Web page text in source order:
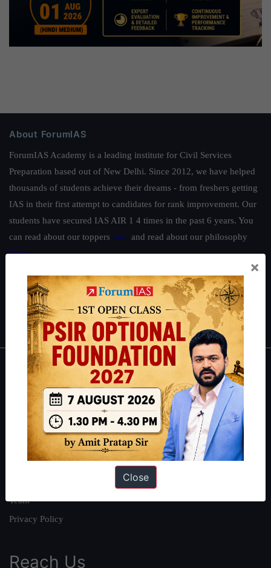
About ForumIAS
ForumIAS Academy is a leading institute for Civil Services
Preparation based out of New Delhi. Since 2012, we have helped
thousands of students achieve their dreams - from freshers getting
IAS in their first attempt to candidates for rank improvement. Our
students have secured IAS AIR 1 4 times in the past 6 years. You
can read about our toppers here and read about our philosophy
here.
Guides by ForumIAS
Polity|Environment |Economy|IFoS Preparation Guide|Crack
IAS in first Attempt|Interview Preparation Guide
About
About Us
Our Philosophy
Work With Us
Our Mission
Team
Privacy Policy
Reach Us
×
Close